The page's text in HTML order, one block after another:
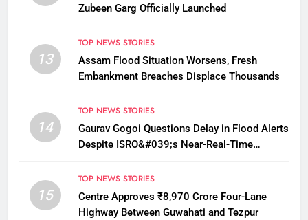
Zubeen Garg Officially Launched
13
TOP NEWS STORIES
Assam Flood Situation Worsens, Fresh
Embankment Breaches Displace Thousands
14
TOP NEWS STORIES
Gaurav Gogoi Questions Delay in Flood Alerts
Despite ISRO&#039;s Near-Real-Time
15
TOP NEWS STORIES
Centre Approves ₹8,970 Crore Four-Lane
Highway Between Guwahati and Tezpur